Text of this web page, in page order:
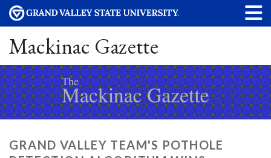
Mackinac Gazette
GRAND VALLEY TEAM'S POTHOLE